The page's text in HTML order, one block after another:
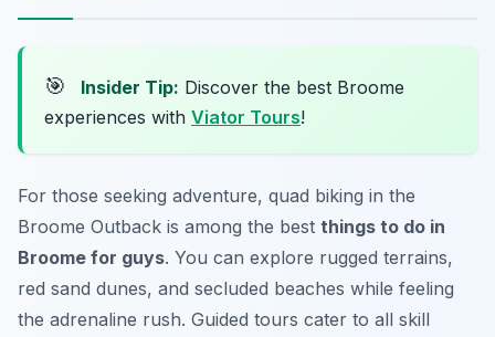
🎯 Insider Tip: Discover the best Broome
experiences with Viator Tours!
For those seeking adventure, quad biking in the
Broome Outback is among the best things to do in
Broome for guys. You can explore rugged terrains,
red sand dunes, and secluded beaches while feeling
the adrenaline rush. Guided tours cater to all skill